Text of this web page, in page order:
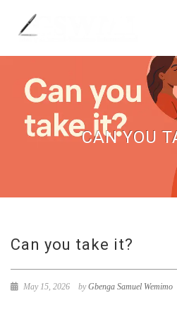
CAN YOU
Can you take it?
May 15, 2026 byGbenga Samuel Wemimo